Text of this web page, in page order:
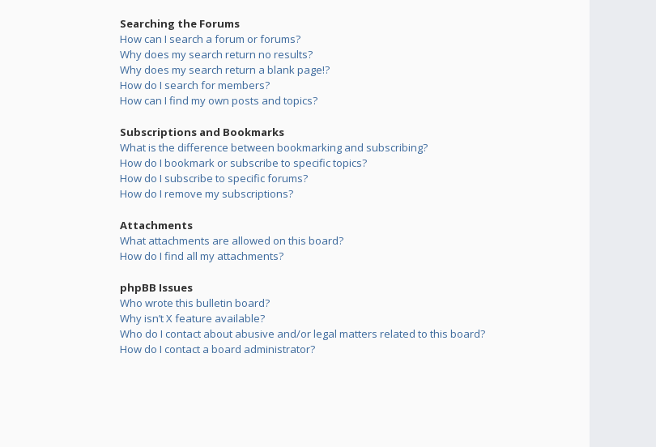
Searching the Forums
How can I search a forum or forums?
Why does my search return no results?
Why does my search return a blank page!?
How do I search for members?
How can I find my own posts and topics?
Subscriptions and Bookmarks
What is the difference between bookmarking and subscribing?
How do I bookmark or subscribe to specific topics?
How do I subscribe to specific forums?
How do I remove my subscriptions?
Attachments
What attachments are allowed on this board?
How do I find all my attachments?
phpBB Issues
Who wrote this bulletin board?
Why isn’t X feature available?
Who do I contact about abusive and/or legal matters related to this board?
How do I contact a board administrator?